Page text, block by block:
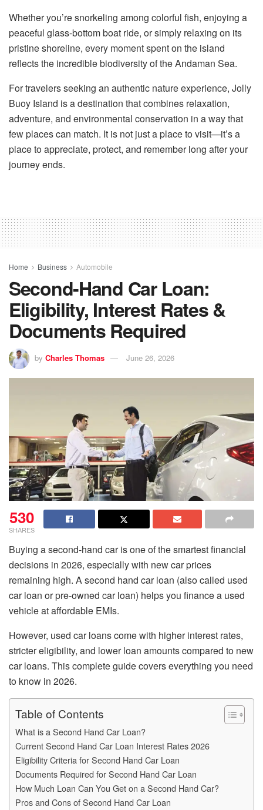
Whether you’re snorkeling among colorful fish, enjoying a
peaceful glass-bottom boat ride, or simply relaxing on its
pristine shoreline, every moment spent on the island
reflects the incredible biodiversity of the Andaman Sea.
For travelers seeking an authentic nature experience, Jolly
Buoy Island is a destination that combines relaxation,
adventure, and environmental conservation in a way that
few places can match. It is not just a place to visit—it’s a
place to appreciate, protect, and remember long after your
journey ends.
Home Business Automobile
Second-Hand Car Loan:
Eligibility, Interest Rates &
Documents Required
by Charles Thomas June 26, 2026
530
SHARES
Buying a second-hand car is one of the smartest financial
decisions in 2026, especially with new car prices
remaining high. A second hand car loan (also called used
car loan or pre-owned car loan) helps you finance a used
vehicle at affordable EMIs.
However, used car loans come with higher interest rates,
stricter eligibility, and lower loan amounts compared to new
car loans. This complete guide covers everything you need
to know in 2026.
Table of Contents
What is a Second Hand Car Loan?
Current Second Hand Car Loan Interest Rates 2026
Eligibility Criteria for Second Hand Car Loan
Documents Required for Second Hand Car Loan
How Much Loan Can You Get on a Second Hand Car?
Pros and Cons of Second Hand Car Loan